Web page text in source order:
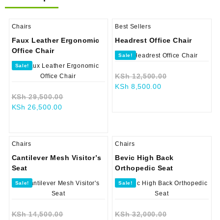
Chairs
Faux Leather Ergonomic
Office Chair
Sale!
KSh29,500.00
KSh 26,500.00Current
Best Sellers
Headrest Office Chair
Sale!
KSh12,500.00
KSh 8,500.00Current
Chairs
Cantilever Mesh Visitor’s
Seat
Sale!
KSh14,500.00
Chairs
Bevic High Back
Orthopedic Seat
Sale!
KSh32,000.00